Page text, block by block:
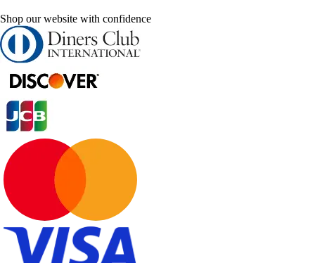
Shop our website with confidence